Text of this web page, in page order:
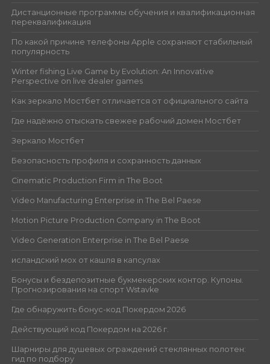
Дистанционные программы обучения и квалификационная
переквалификация
По какой причине телефоны Apple сохраняют стабильный
популярность
Winter fishing Live Game by Evolution: An Innovative
Perspective on live dealer games
Как зеркало Мостбет отличается от официального сайта
Где надёжно отыскать свежее рабочий домен Мостбет
Зеркало Мостбет
Безопасность профиля и сохранность данных
Cinematic Production Firm in The Boot
Video Manufacturing Enterprise in The Bel Paese
Motion Picture Production Company in The Boot
Video Generation Enterprise in The Bel Paese
исландский мох от кашля в капсулах
Бонусы и бездепозитные букмекерских контор. Купоны.
Прогнозирования на спорт Wstavke
Где обнаружить бонус-код Покердом 2026
Действующий код Покердом на 2026 г.
Шарниры для душевых ограждений стеклянных полотен:
гид по подбору